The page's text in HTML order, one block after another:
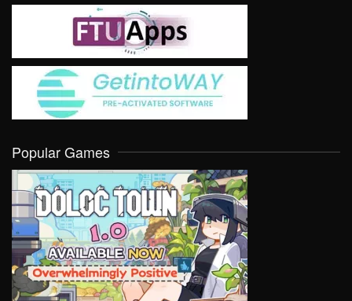
Popular Games
VIEW